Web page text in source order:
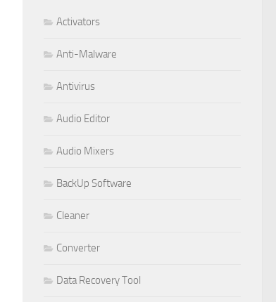
Activators
Anti-Malware
Antivirus
Audio Editor
Audio Mixers
BackUp Software
Cleaner
Converter
Data Recovery Tool